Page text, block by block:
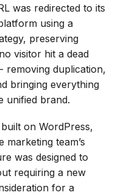
was redirected to its
using a
preserving
visitor hit a dead
removing duplication,
bringing everything
unified brand.
on WordPress,
team’s
was designed to
requiring a new
for a